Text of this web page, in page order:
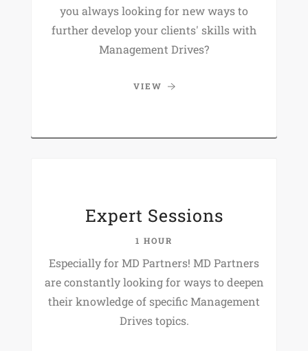
you always looking for new ways to
further develop your clients' skills with
Management Drives?
VIEW
Expert Sessions
1 HOUR
Especially for MD Partners! MD Partners
are constantly looking for ways to deepen
their knowledge of specific Management
Drives topics.